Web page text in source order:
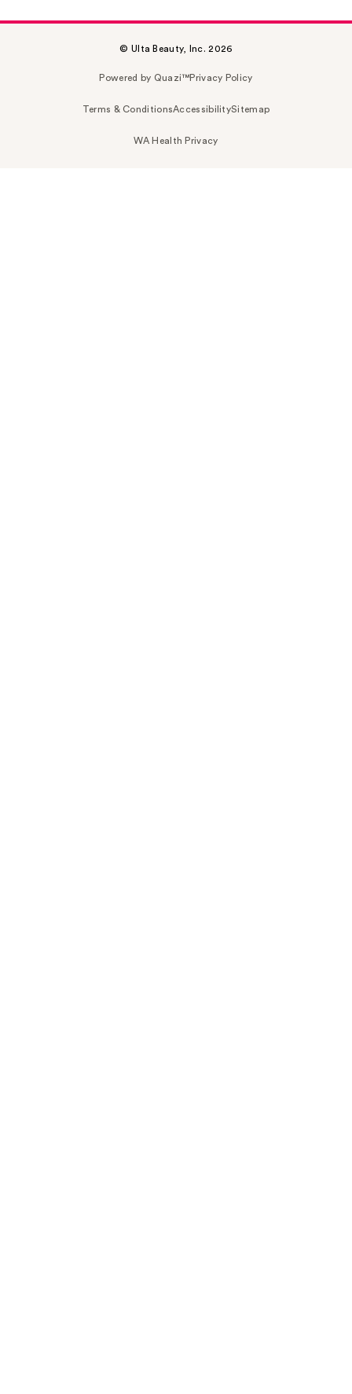
© Ulta Beauty, Inc. 2026
Powered by Quazi™Privacy Policy
Terms & ConditionsAccessibilitySitemap
WA Health Privacy